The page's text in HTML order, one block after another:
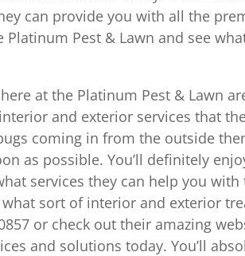
can provide you with all the
Platinum Pest & Lawn and see
at the Platinum Pest & Lawn
and exterior services that
coming in from the outside
as possible. You’ll definitely
services they can help you
sort of interior and exterior
or check out their amazing
and solutions today. You’ll